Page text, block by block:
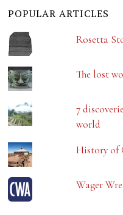
POPULAR ARTICLES
Rosetta
The lost
7
world
History of
Wager